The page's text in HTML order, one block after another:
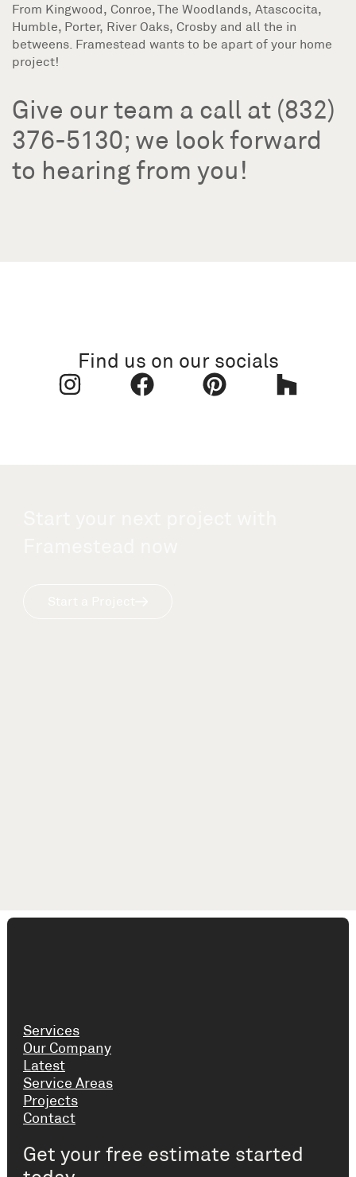
From Kingwood, Conroe, The Woodlands, Atascocita,
Humble, Porter, River Oaks, Crosby and all the in
betweens. Framestead wants to be apart of your home
project!
Give our team a call at (832)
376-5130; we look forward
to hearing from you!
Find us on our socials
Services
Our Company
Latest
Service Areas
Projects
Contact
Get your free estimate started